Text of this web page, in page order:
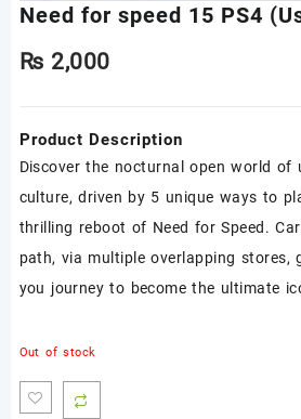
Need for speed 15 PS4
₨2,000
Product Description
Discover the nocturnal open world of
culture, driven by 5 unique ways to
thrilling reboot of Need for Speed.
path, via multiple overlapping stores,
you journey to become the ultimate
Out of stock